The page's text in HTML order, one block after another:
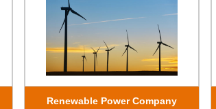
Renewable Power Company